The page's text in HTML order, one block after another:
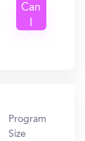
Can
Program
Size